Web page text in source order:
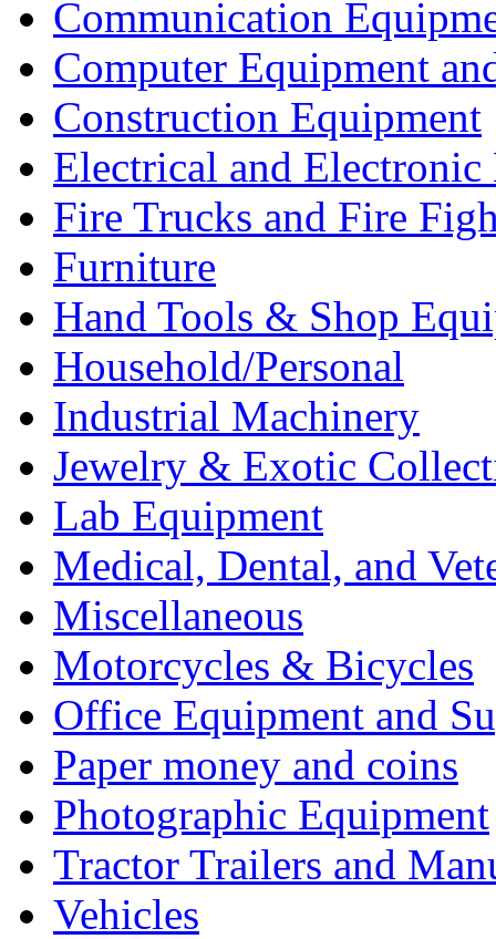
Communication
Computer Equipment
Construction Equipment
Electrical and Electronic
Fire Trucks and Fire
Furniture
Hand Tools & Shop
Household/Personal
Industrial Machinery
Jewelry & Exotic
Lab Equipment
Medical, Dental, and
Miscellaneous
Motorcycles & Bicycles
Office Equipment and
Paper money and coins
Photographic Equipment
Tractor Trailers and
Vehicles